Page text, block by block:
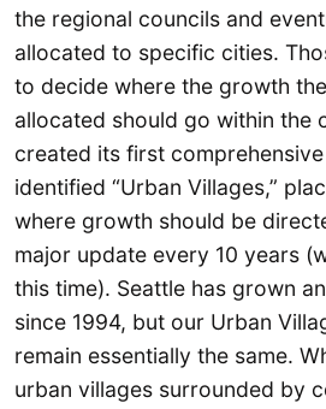
the regional councils and
allocated to specific cities.
to decide where the growth
allocated should go within the
created its first
identified “Urban Villages,”
where growth should be
major update every 10 years
this time). Seattle has grown
since 1994, but our Urban
remain essentially the same.
urban villages surrounded by